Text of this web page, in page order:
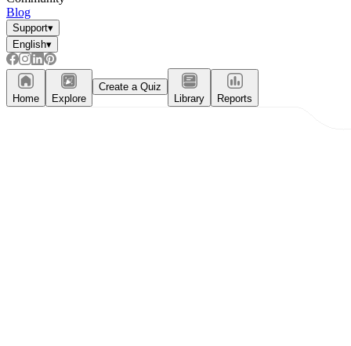
Blog
Support▾
English▾
Home Explore
Create a Quiz
Library
Reports